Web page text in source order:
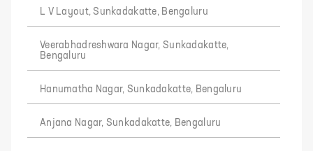
L V Layout, Sunkadakatte, Bengaluru
Veerabhadreshwara Nagar, Sunkadakatte,
Bengaluru
Hanumatha Nagar, Sunkadakatte, Bengaluru
Anjana Nagar, Sunkadakatte, Bengaluru